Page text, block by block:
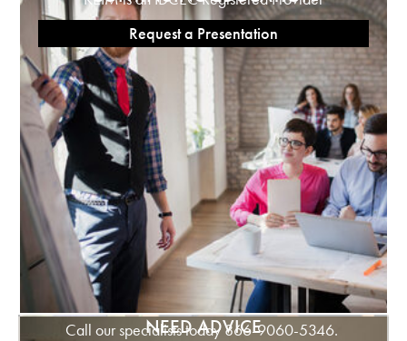
Request a Presentation
NEED ADVICE
Call our specialists today 866-9060-5346.